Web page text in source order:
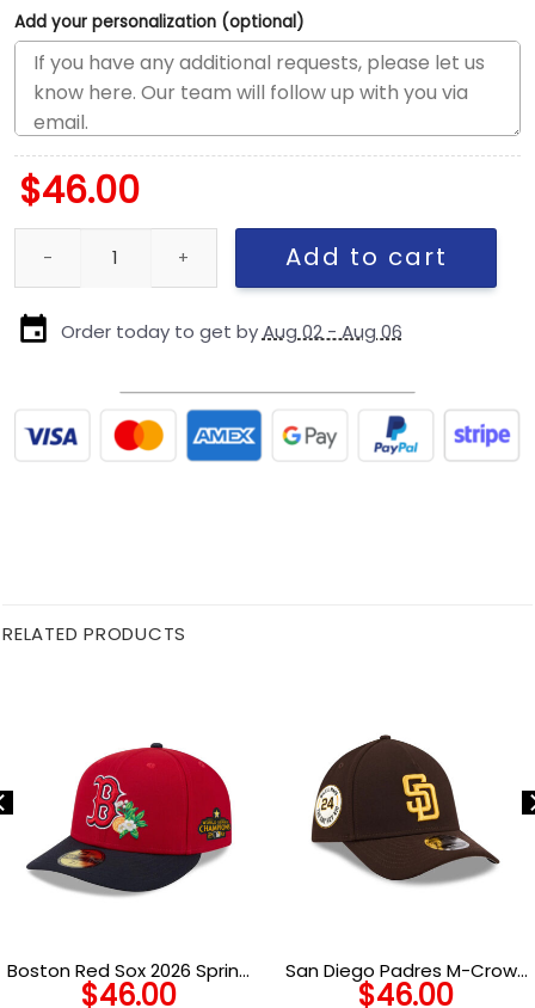
Add your personalization (optional)
$46.00
Chicago Cubs Weather-Ready Fitted Cap in Blue quantity
Add to cart
Order today to get byAug 02 - Aug 06
RELATED PRODUCTS
Boston Red Sox 2026 Spring
Training Red Embroidered
$46.00
San Diego Padres M-Crown
A-Frame Stretch-Snap in
$46.00